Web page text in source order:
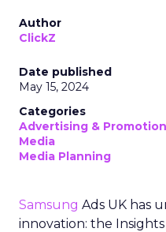
Author
ClickZ
Date published
May 15, 2024
Categories
Advertising & Promotion
Media
Media Planning
Samsung Ads UK has
innovation: the